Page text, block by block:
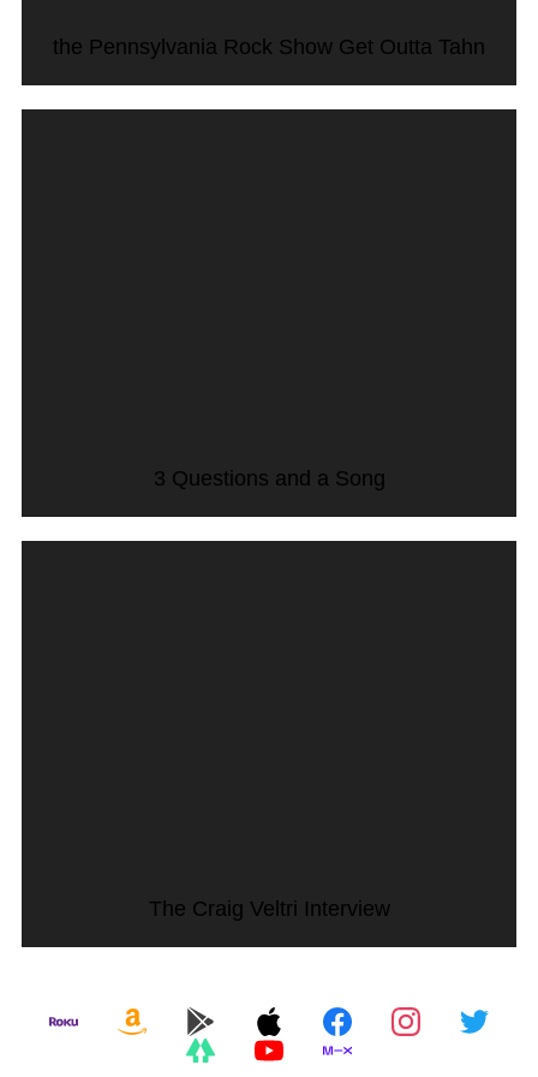
the Pennsylvania Rock Show Get Outta Tahn
3 Questions and a Song
The Craig Veltri Interview